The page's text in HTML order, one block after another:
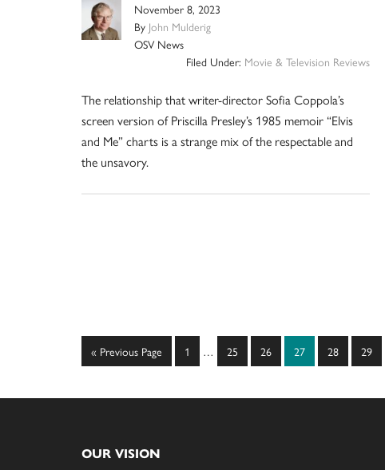
November 8, 2023
By John Mulderig
OSV News
Filed Under: Movie & Television Reviews
The relationship that writer-director Sofia Coppola’s
screen version of Priscilla Presley’s 1985 memoir “Elvis
and Me” charts is a strange mix of the respectable and
the unsavory.
« Go
to
Previous Page Page
1
Interim
… Page
25 Page
26 Page
27 Page
28 Page
29
OUR VISION